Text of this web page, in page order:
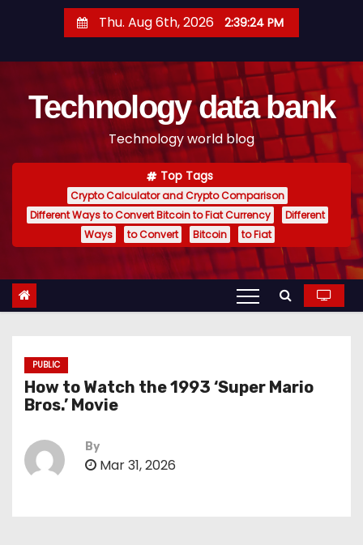
t
Thu. Aug 6th, 2026 2:39:24 PM
Technology data bank
Technology world blog
Top Tags
Crypto Calculator and Crypto Comparison
Different Ways to Convert Bitcoin to Fiat Currency
Different
Ways
to Convert Bitcoin to Fiat
PUBLIC
How to Watch the 1993 ‘Super Mario
Bros.’ Movie
By
Mar 31, 2026